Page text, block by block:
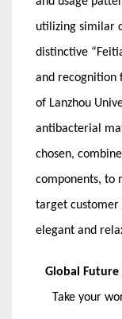
utilizing similar
distinctive
and recognition
of Lanzhou
antibacterial
chosen,
components, to
target customer
elegant and
Global Future
Take your